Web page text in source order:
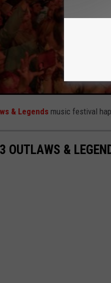
& Legends music festival
OUTLAWS &